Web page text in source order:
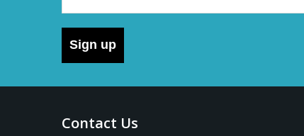
Sign up
Contact Us